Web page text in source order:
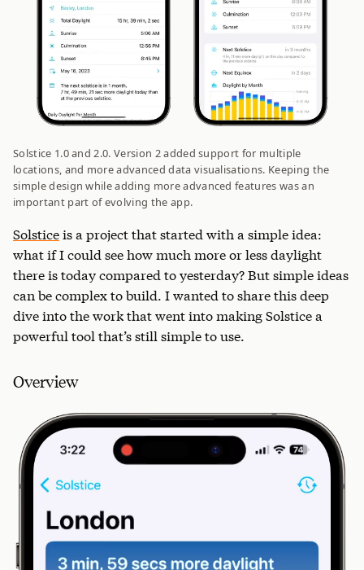
Solstice 1.0 and 2.0. Version 2 added support for multiple
locations, and more advanced data visualisations. Keeping the
simple design while adding more advanced features was an
important part of evolving the app.
Solsticeis a project that started with a simple idea:
what if I could see how much more or less daylight
there is today compared to yesterday? But simple ideas
can be complex to build. I wanted to share this deep
dive into the work that went into making Solstice a
powerful tool that’s still simple to use.
Overview